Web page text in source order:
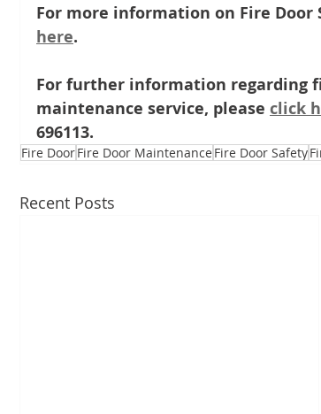
For more information on Fire Door
here.
For further information regarding
maintenance service, please click
696113.
Fire DoorFire Door Maintenance Fire Door Safety
Recent Posts